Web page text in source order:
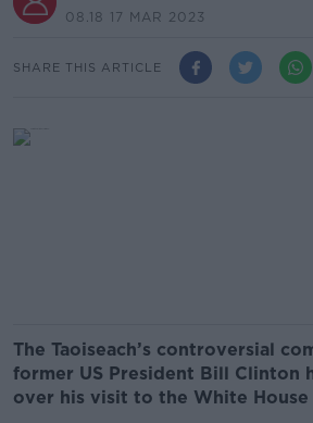
08.18 17 MAR 2023
SHARE THIS ARTICLE
The Taoiseach’s controversial
former US President Bill Clinton
over his visit to the White House